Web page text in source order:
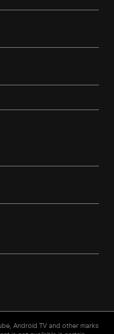
Android TV and other marks